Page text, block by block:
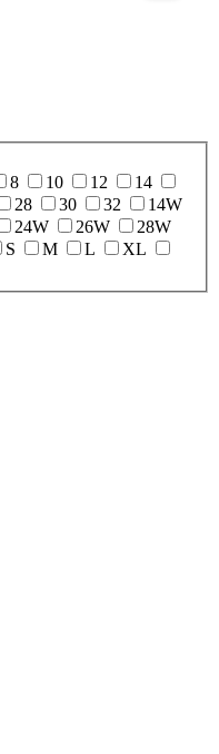
8 10 12
14
28 30 32
14W
24W 26W
28W
S M L
XL